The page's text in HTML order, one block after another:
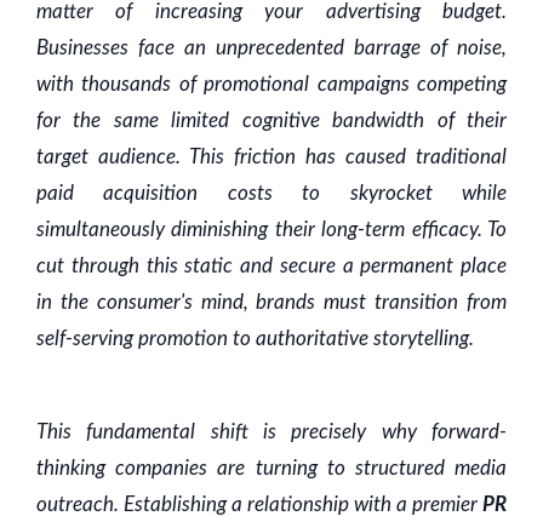
matter of increasing your advertising budget.
Businesses face an unprecedented barrage of noise,
with thousands of promotional campaigns competing
for the same limited cognitive bandwidth of their
target audience. This friction has caused traditional
paid acquisition costs to skyrocket while
simultaneously diminishing their long-term efficacy. To
cut through this static and secure a permanent place
in the consumer's mind, brands must transition from
self-serving promotion to authoritative storytelling.
This fundamental shift is precisely why forward-
thinking companies are turning to structured media
outreach. Establishing a relationship with a premier PR